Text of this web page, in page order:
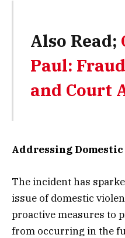
Also Read;
Paul:
and Court
Addressing
The incident has
issue of domestic
proactive measures to
from occurring in the